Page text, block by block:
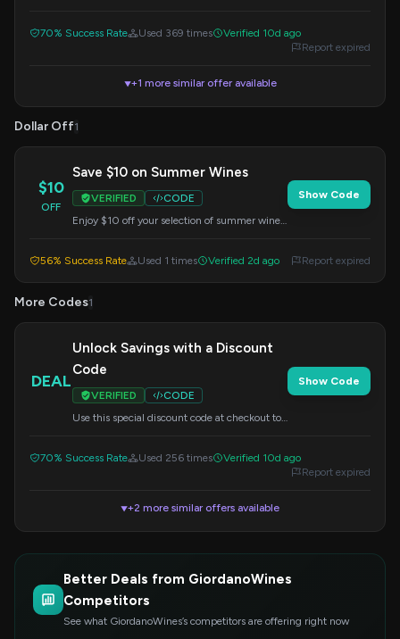
70% Success Rate Used 369 times
Verified 10d ago
Report expired
▼+1 more similar offer available
Dollar Off1
$10
OFF
Save $10 on Summer Wines
VERIFIED
CODE
Enjoy $10 off your selection of summer wines
Show Code
56% Success Rate Used 1 times Verified 2d ago Report expired
More Codes1
DEAL
Unlock Savings with a Discount
Code
VERIFIED
CODE
Use this special discount code at checkout to
Show Code
70% Success Rate Used 256 times
Verified 10d ago
Report expired
▼+2 more similar offers available
Better Deals from GiordanoWines
Competitors
See what GiordanoWines’s competitors are offering right now